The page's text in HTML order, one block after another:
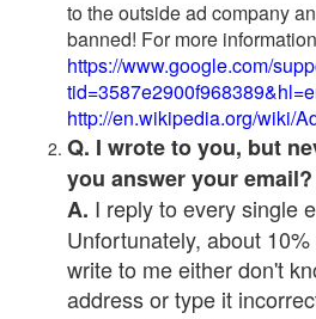
to the outside ad company
banned! For more
https://www.google.com/
http://en.wikipedia.org/wiki/
Q. I wrote to you, but
you answer your email?
A. I reply to every single
Unfortunately, about
write to me either don't
address or type it